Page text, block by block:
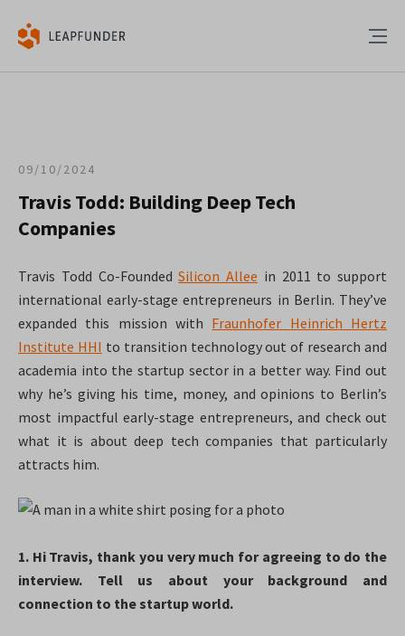
09/10/2024
Travis Todd: Building Deep Tech
Companies
Travis Todd Co-FoundedSilicon Allee in 2011 to support
international early-stage entrepreneurs in Berlin. They’ve
expanded this mission with Fraunhofer Heinrich Hertz
Institute HHI to transition technology out of research and
academia into the startup sector in a better way. Find out
why he’s giving his time, money, and opinions to Berlin’s
most impactful early-stage entrepreneurs, and check out
what it is about deep tech companies that particularly
attracts him.
1. Hi Travis, thank you very much for agreeing to do the
interview. Tell us about your background and
connection to the startup world.